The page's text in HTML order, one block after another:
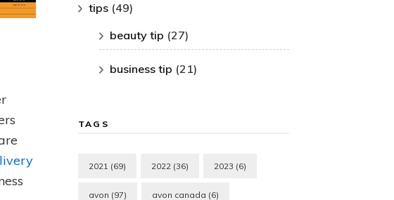
tips(49)
beauty tip (27)
business tip (21)
TAGS
2021 (69) 2022(36) 2023 (6)
avon (97) avon canada (6)